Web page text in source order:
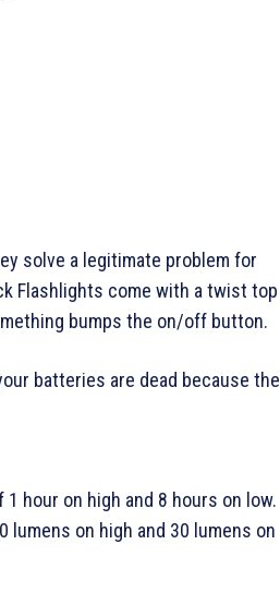
solve a legitimate problem for
Flashlights come with a twist top
bumps the on/off button.
batteries are dead because the
hour on high and 8 hours on low.
lumens on high and 30 lumens on